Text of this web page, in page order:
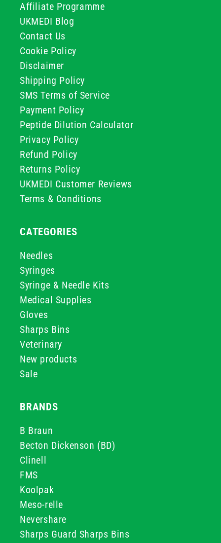
Affiliate Programme
UKMEDI Blog
Contact Us
Cookie Policy
Disclaimer
Shipping Policy
SMS Terms of Service
Payment Policy
Peptide Dilution Calculator
Privacy Policy
Refund Policy
Returns Policy
UKMEDI Customer Reviews
Terms & Conditions
CATEGORIES
Needles
Syringes
Syringe & Needle Kits
Medical Supplies
Gloves
Sharps Bins
Veterinary
New products
Sale
BRANDS
B Braun
Becton Dickenson (BD)
Clinell
FMS
Koolpak
Meso-relle
Nevershare
Sharps Guard Sharps Bins